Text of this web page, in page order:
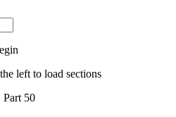
left to load sections
Part 50